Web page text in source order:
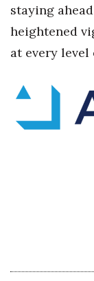
Connect With
Advertise
Daily
Where’s I.C.E.?
staying
heightened
at every